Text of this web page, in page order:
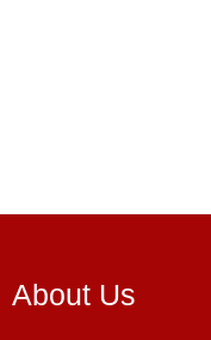
About Us